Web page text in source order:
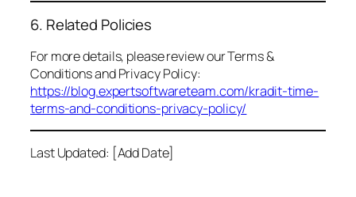
6. Related Policies
For more details, please review our Terms &
Conditions and Privacy Policy:
https://blog.expertsoftwareteam.com/kradit-time-
terms-and-conditions-privacy-policy/
Last Updated: [Add Date]